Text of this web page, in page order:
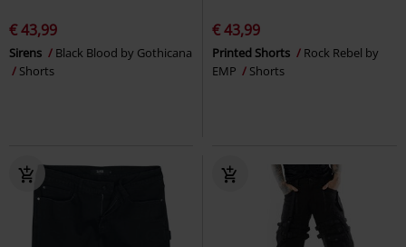
€ 43,99
Sirens
Black Blood by Gothicana
Shorts
€ 43,99
Printed Shorts
Rock Rebel by
EMP
Shorts